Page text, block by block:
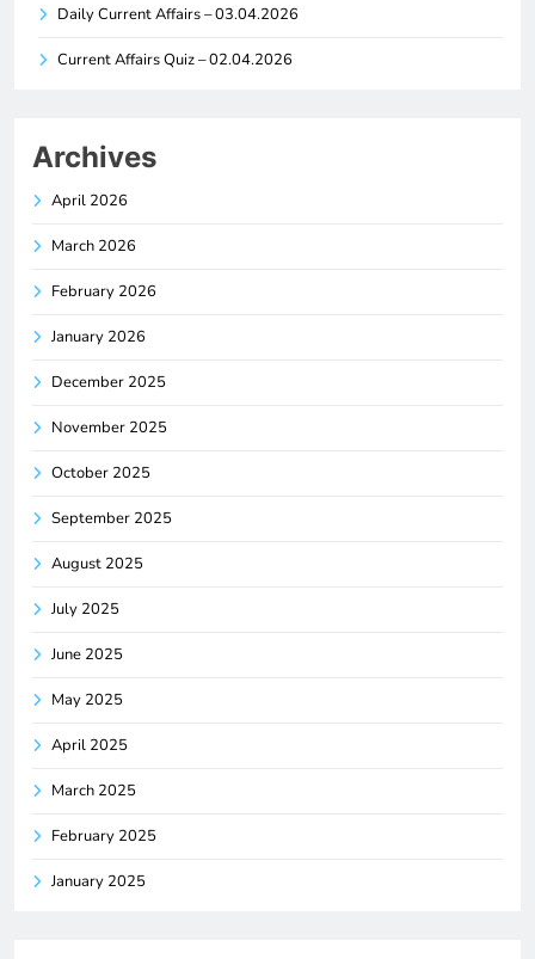
Daily Current Affairs – 03.04.2026
Current Affairs Quiz – 02.04.2026
Archives
April 2026
March 2026
February 2026
January 2026
December 2025
November 2025
October 2025
September 2025
August 2025
July 2025
June 2025
May 2025
April 2025
March 2025
February 2025
January 2025